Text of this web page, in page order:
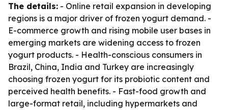
The details: - Online retail expansion in developing
regions is a major driver of frozen yogurt demand. -
E-commerce growth and rising mobile user bases in
emerging markets are widening access to frozen
yogurt products. - Health-conscious consumers in
Brazil, China, India and Turkey are increasingly
choosing frozen yogurt for its probiotic content and
perceived health benefits. - Fast-food growth and
large-format retail, including hypermarkets and